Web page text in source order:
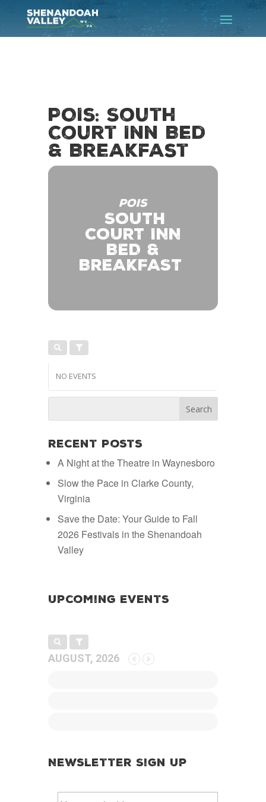
POIs: South
Court Inn Bed
& Breakfast
POIS
SOUTH
COURT INN
BED &
BREAKFAST
NO EVENTS
Recent Posts
A Night at the Theatre in Waynesboro
Slow the Pace in Clarke County,
Virginia
Save the Date: Your Guide to Fall
2026 Festivals in the Shenandoah
Valley
Upcoming Events
AUGUST, 2026
Newsletter Sign Up
E